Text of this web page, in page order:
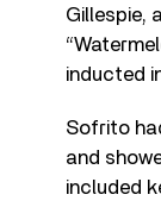
Gillespie,
inducted
Sofrito
and
included